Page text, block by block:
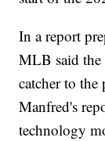
In a report
MLB said the
catcher to
Manfred's
technology